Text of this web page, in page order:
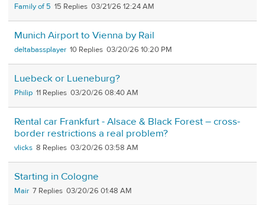
Family of 5 15 03/21/26 12:24 AM
Munich Airport to Vienna by Rail
deltabassplayer 10 03/20/26 10:20 PM
Luebeck or Lueneburg?
Philip 11 03/20/26 08:40 AM
Rental car Frankfurt - Alsace & Black Forest – cross-
border restrictions a real problem?
vlicks 8 03/20/26 03:58 AM
Starting in Cologne
Mair 7 03/20/26 01:48 AM